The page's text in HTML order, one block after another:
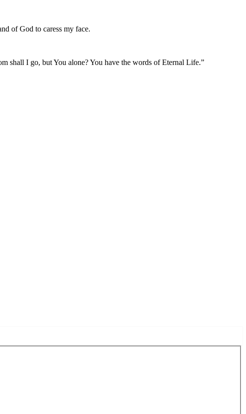
of God to caress my face.
shall I go, but You alone? You have the words of Eternal Life.”